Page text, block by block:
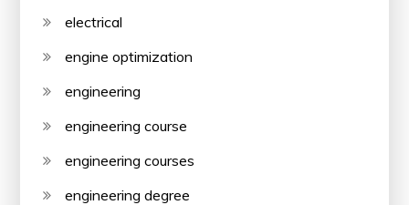
electrical
engine optimization
engineering
engineering course
engineering courses
engineering degree